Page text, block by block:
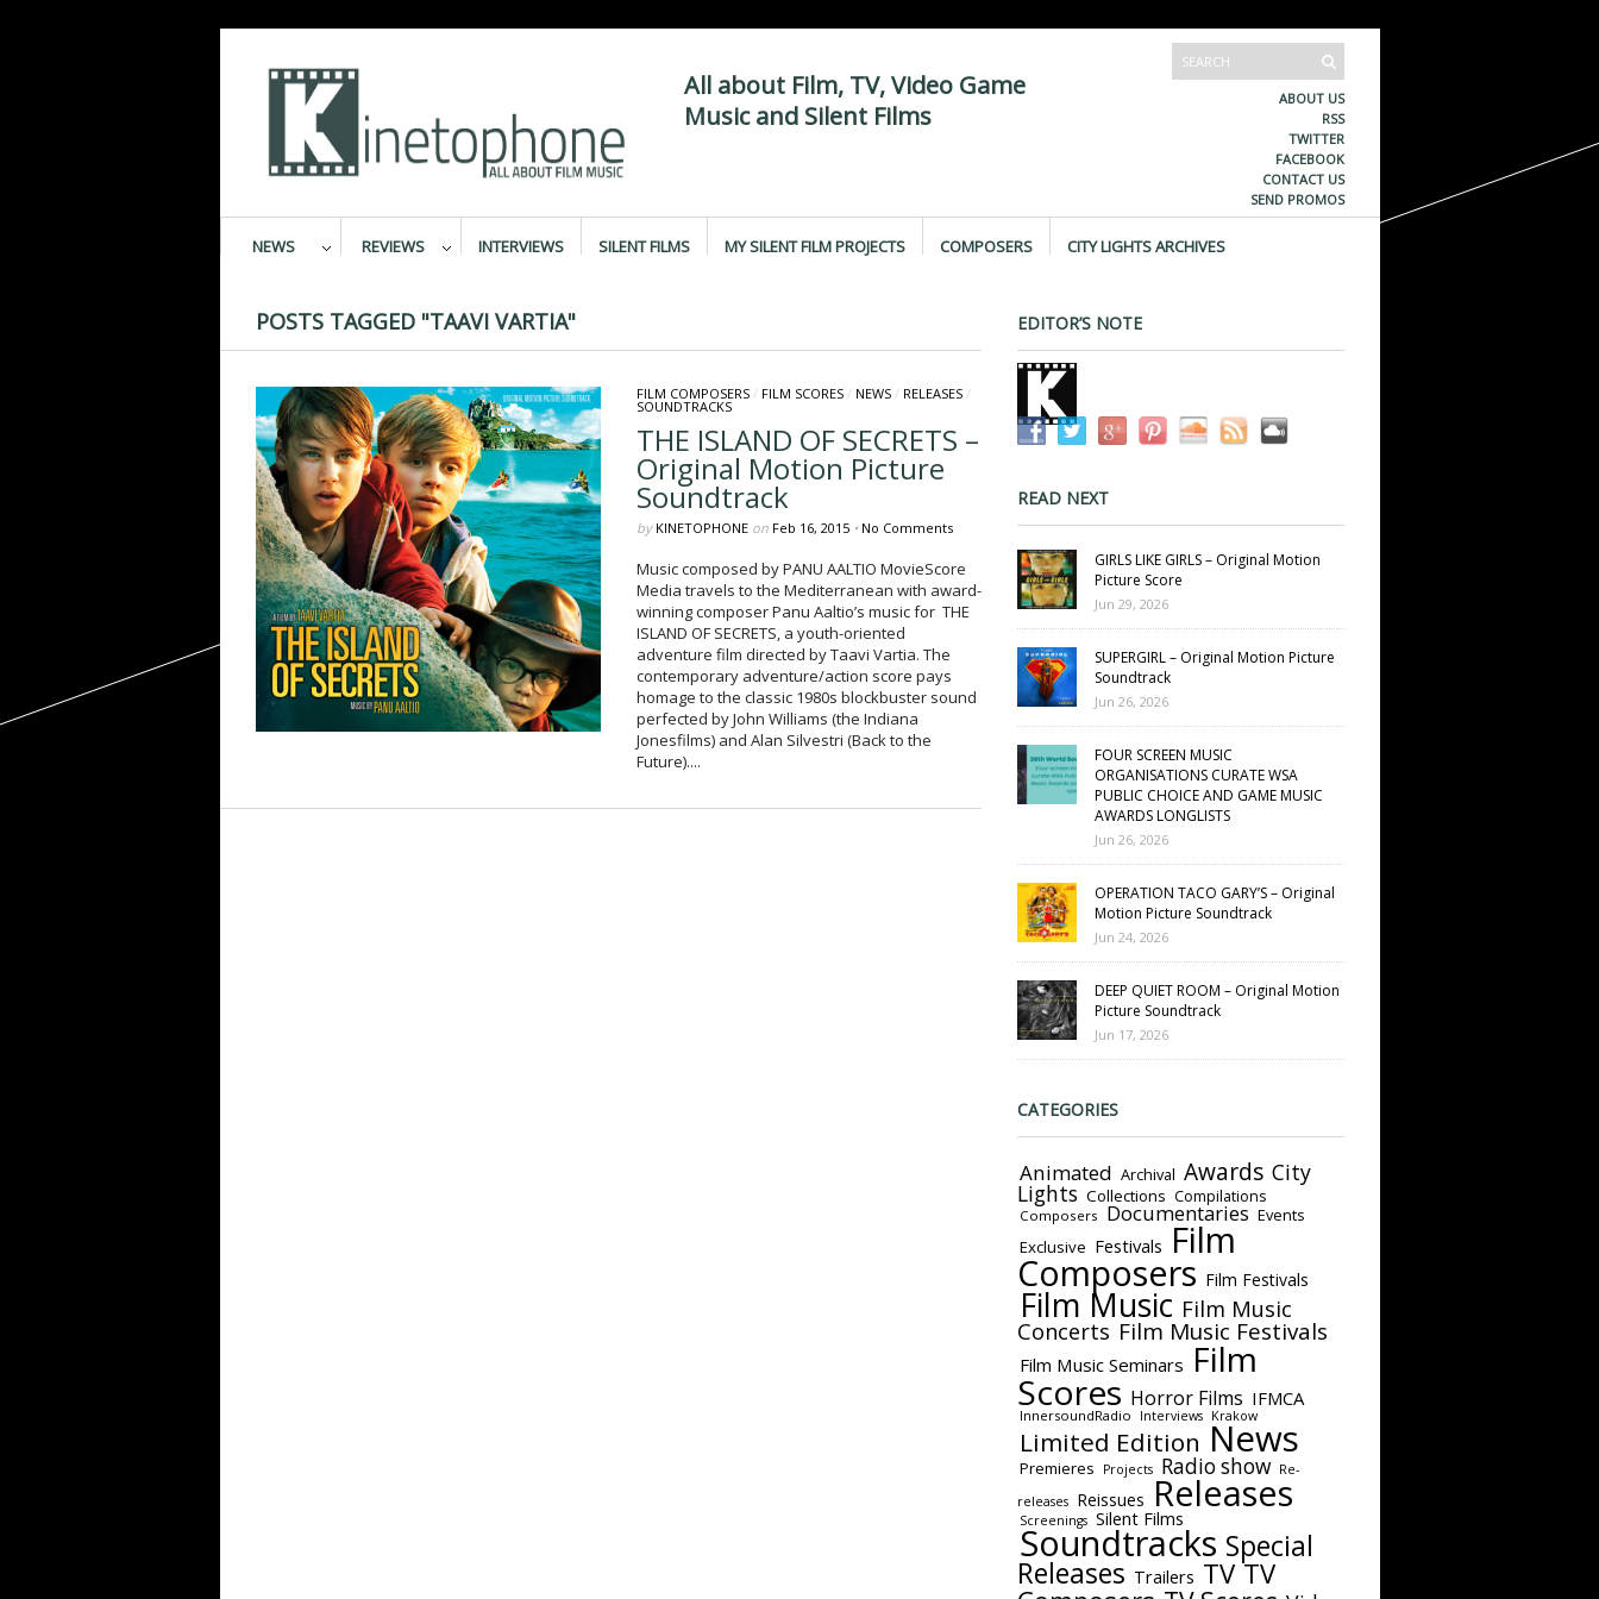
All about Film, TV, Video Game
Music and Silent Films
ABOUT US
RSS
TWITTER
FACEBOOK
CONTACT US
SEND PROMOS
NEWS REVIEWS INTERVIEWS SILENT FILMS MY SILENT FILM PROJECTS COMPOSERS CITY LIGHTS ARCHIVES
POSTS TAGGED "TAAVI VARTIA"
FILM COMPOSERS/ FILM SCORES/ NEWS/ RELEASES/
SOUNDTRACKS
THE ISLAND OF SECRETS –
Original Motion Picture
Soundtrack
by KINETOPHONEon Feb 16, 2015 • No Comments
Music composed by PANU AALTIO MovieScore
Media travels to the Mediterranean with award-
winning composer Panu Aaltio’s music for THE
ISLAND OF SECRETS, a youth-oriented
adventure film directed by Taavi Vartia. The
contemporary adventure/action score pays
homage to the classic 1980s blockbuster sound
perfected by John Williams (the Indiana
Jonesfilms) and Alan Silvestri (Back to the
Future)....
EDITOR’S NOTE
READ NEXT
GIRLS LIKE GIRLS – Original Motion
Picture Score
Jun 29, 2026
SUPERGIRL – Original Motion Picture
Soundtrack
Jun 26, 2026
FOUR SCREEN MUSIC
ORGANISATIONS CURATE WSA
PUBLIC CHOICE AND GAME MUSIC
AWARDS LONGLISTS
Jun 26, 2026
OPERATION TACO GARY’S – Original
Motion Picture Soundtrack
Jun 24, 2026
DEEP QUIET ROOM – Original Motion
Picture Soundtrack
Jun 17, 2026
CATEGORIES
Animated Archival Awards City
Lights Collections Compilations
Composers Documentaries Events
Exclusive Festivals Film
Composers Film Festivals
Film Music Film Music
Concerts Film Music Festivals
Film Music Seminars Film
Scores Horror Films IFMCA
InnersoundRadio Interviews Krakow
Limited Edition News
Premieres Projects Radio show
Re-
releases
Reissues Releases
Screenings Silent Films
Soundtracks Special
Releases Trailers TV TV